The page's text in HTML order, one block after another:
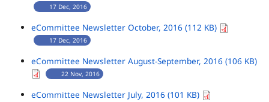
17 Dec, 2016
eCommittee Newsletter October, 2016 (112 KB)
17 Dec, 2016
eCommittee Newsletter August-September, 2016 (106 KB)
22 Nov, 2016
eCommittee Newsletter July, 2016 (101 KB)